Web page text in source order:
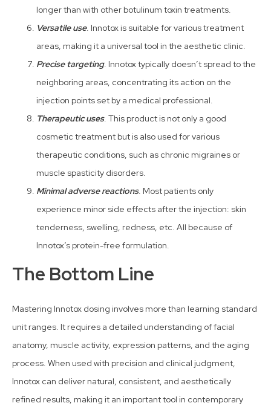
longer than with other botulinum toxin treatments.
Versatile use. Innotox is suitable for various treatment
areas, making it a universal tool in the aesthetic clinic.
Precise targeting. Innotox typically doesn’t spread to the
neighboring areas, concentrating its action on the
injection points set by a medical professional.
Therapeutic uses. This product is not only a good
cosmetic treatment but is also used for various
therapeutic conditions, such as chronic migraines or
muscle spasticity disorders.
Minimal adverse reactions. Most patients only
experience minor side effects after the injection: skin
tenderness, swelling, redness, etc. All because of
Innotox’s protein-free formulation.
The Bottom Line
Mastering Innotox dosing involves more than learning standard
unit ranges. It requires a detailed understanding of facial
anatomy, muscle activity, expression patterns, and the aging
process. When used with precision and clinical judgment,
Innotox can deliver natural, consistent, and aesthetically
refined results, making it an important tool in contemporary